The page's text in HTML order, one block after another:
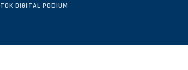
TOK DIGITAL PODIUM